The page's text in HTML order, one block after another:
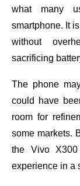
what many
smartphone. It
without
sacrificing
The phone
could have
room for
some markets.
the Vivo
experience in a